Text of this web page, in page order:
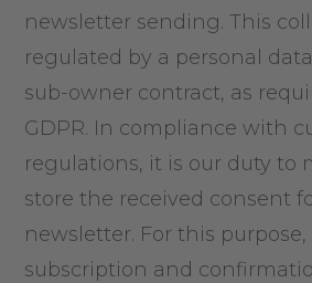
newsletter sending. This
regulated by a personal
sub-owner contract, as
GDPR. In compliance with
regulations, it is our duty to
store the received consent
newsletter. For this
subscription and